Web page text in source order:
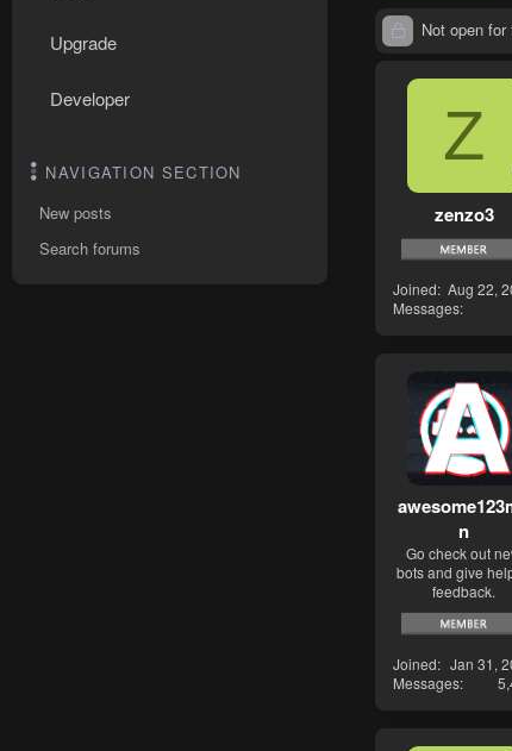
Upgrade
Developer
NAVIGATION SECTION
New posts
Search forums
Not open
Z
zenzo3
Joined Aug 22,
Messages
n
Go check out
bots and give
feedback.
Joined
Jan 31,
Messages